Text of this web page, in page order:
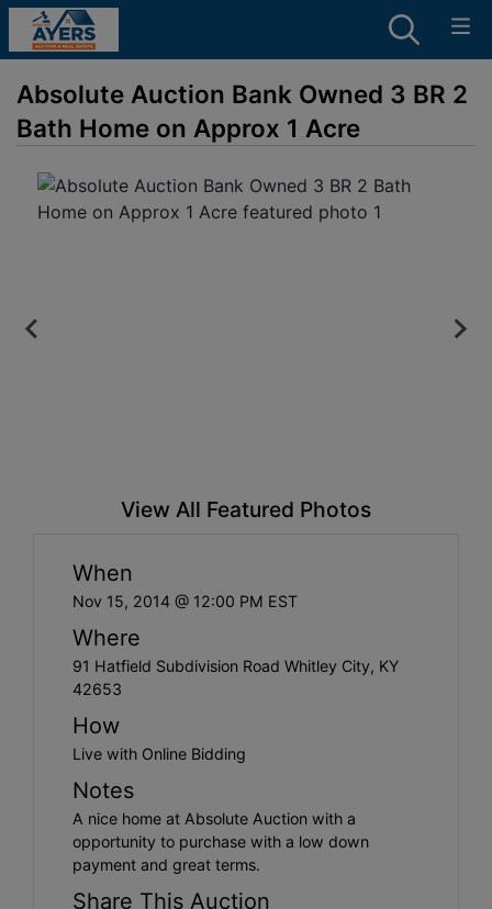
Absolute Auction Bank Owned 3 BR 2
Bath Home on Approx 1 Acre
View All Featured Photos
When
Nov 15, 2014 @ 12:00 PM EST
Where
91 Hatfield Subdivision Road Whitley City, KY
42653
How
Live with Online Bidding
Notes
A nice home at Absolute Auction with a
opportunity to purchase with a low down
payment and great terms.
Share This Auction